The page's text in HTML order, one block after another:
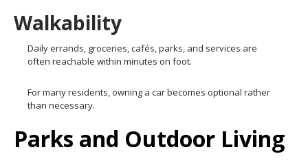
Walkability
Daily errands, groceries, cafés, parks, and services are
often reachable within minutes on foot.
For many residents, owning a car becomes optional rather
than necessary.
Parks and Outdoor Living